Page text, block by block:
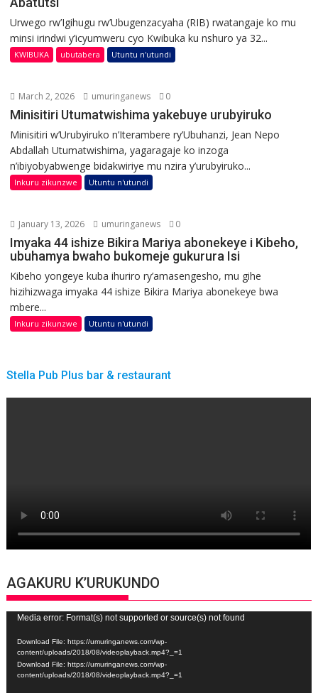
Urwego rw’Igihugu rw’Ubugenzacyaha (RIB) rwatangaje ko mu
minsi irindwi y’icyumweru cyo Kwibuka ku nshuro ya 32...
KWIBUKA ubutabera Utuntu n'utundi
March 2, 2026 umuringanews 0
Minisitiri Utumatwishima yakebuye urubyiruko
Minisitiri w’Urubyiruko n’Iterambere ry’Ubuhanzi, Jean Nepo
Abdallah Utumatwishima, yagaragaje ko inzoga
n’ibiyobyabwenge bidakwiriye mu nzira y’urubyiruko...
Inkuru zikunzwe Utuntu n'utundi
January 13, 2026 umuringanews 0
Imyaka 44 ishize Bikira Mariya abonekeye i Kibeho,
ubuhamya bwaho bukomeje gukurura Isi
Kibeho yongeye kuba ihuriro ry’amasengesho, mu gihe
hizihizwaga imyaka 44 ishize Bikira Mariya abonekeye bwa
mbere...
Inkuru zikunzwe Utuntu n'utundi
Stella Pub Plus bar & restaurant
AGAKURU K’URUKUNDO
Video
Player
Media error: Format(s) not supported or source(s) not found
Download File: https://umuringanews.com/wp-
content/uploads/2018/08/videoplayback.mp4?_=1
Download File: https://umuringanews.com/wp-
content/uploads/2018/08/videoplayback.mp4?_=1